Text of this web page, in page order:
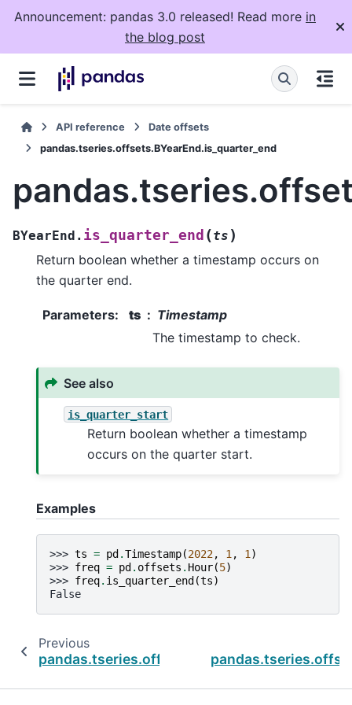
Announcement: pandas 3.0 released! Read more in
the blog post
API reference
Date offsets
pandas.tseries.offsets.BYearEnd.is_quarter_end
BYearEnd. is_quarter_end (ts )
Return boolean whether a timestamp occurs on
the quarter end.
Parameters: ts
Timestamp
The timestamp to check.
See also
is_quarter_start
Return boolean whether a timestamp
occurs on the quarter start.
Examples
>>> ts = pd.Timestamp(2022, 1 , 1 )
>>> freq = pd. offsets . Hour(5)
>>> freq. is_quarter_end(ts)
False
Previous